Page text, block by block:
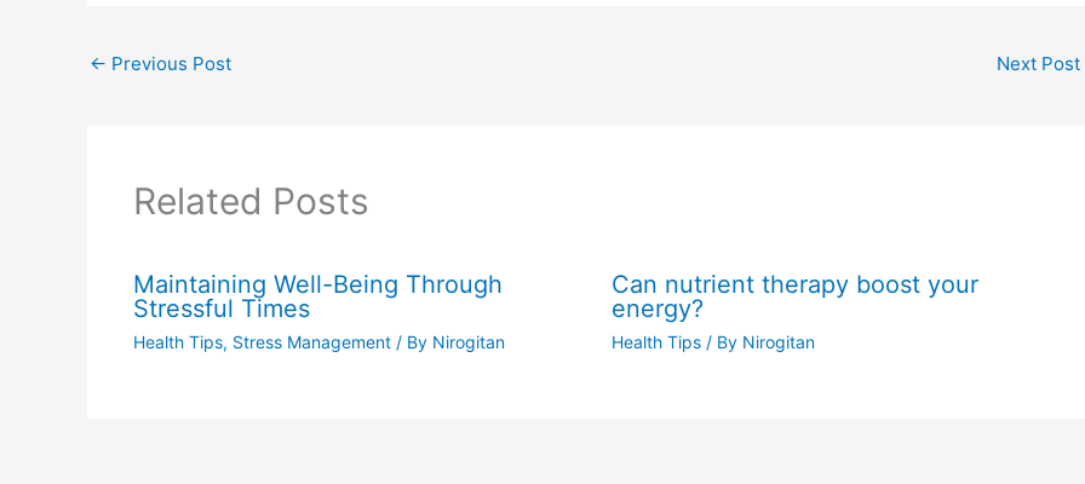
← Previous Post Next Post
Related Posts
Maintaining Well-Being Through
Stressful Times
Health Tips, Stress Management/ By Nirogitan
Can nutrient therapy boost your
energy?
Health Tips/ By Nirogitan